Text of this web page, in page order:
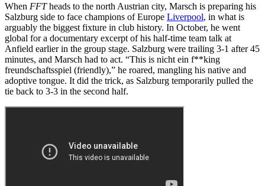
When FFTheads to the north Austrian city, Marsch is preparing his
Salzburg side to face champions of Europe Liverpool, in what is
arguably the biggest fixture in club history. In October, he went
global for a documentary excerpt of his half-time team talk at
Anfield earlier in the group stage. Salzburg were trailing 3-1 after 45
minutes, and Marsch had to act. “This is nicht ein f**king
freundschaftsspiel (friendly),” he roared, mangling his native and
adoptive tongue. It did the trick, as Salzburg temporarily pulled the
tie back to 3-3 in the second half.